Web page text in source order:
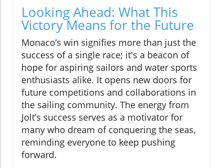
Looking Ahead: What This
Victory Means for the Future
Monaco’s win signifies more than just the
success of a single race; it's a beacon of
hope for aspiring sailors and water sports
enthusiasts alike. It opens new doors for
future competitions and collaborations in
the sailing community. The energy from
Jolt’s success serves as a motivator for
many who dream of conquering the seas,
reminding everyone to keep pushing
forward.